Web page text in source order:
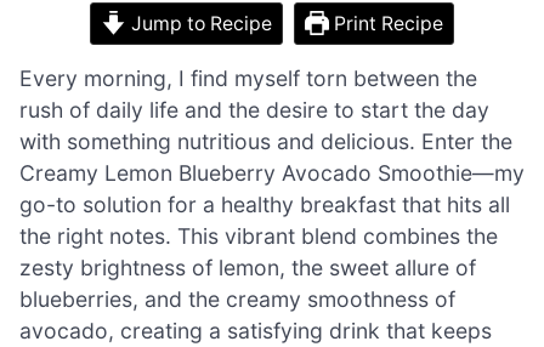
Jump to Recipe Print Recipe
Every morning, I find myself torn between the
rush of daily life and the desire to start the day
with something nutritious and delicious. Enter the
Creamy Lemon Blueberry Avocado Smoothie—my
go-to solution for a healthy breakfast that hits all
the right notes. This vibrant blend combines the
zesty brightness of lemon, the sweet allure of
blueberries, and the creamy smoothness of
avocado, creating a satisfying drink that keeps